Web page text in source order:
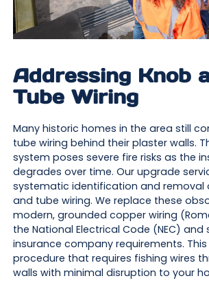
Addressing Knob
Tube Wiring
Many historic homes in the area still
tube wiring behind their plaster walls.
system poses severe fire risks as the
degrades over time. Our upgrade
systematic identification and removal
and tube wiring. We replace these
modern, grounded copper wiring
the National Electrical Code (NEC) and
insurance company requirements.
procedure that requires fishing wires
walls with minimal disruption to your